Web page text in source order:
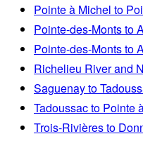
Pointe à Michel to
Pointe-des-Monts to
Pointe-des-Monts to
Richelieu River and
Saguenay to
Tadoussac to Pointe
Trois-Rivières to